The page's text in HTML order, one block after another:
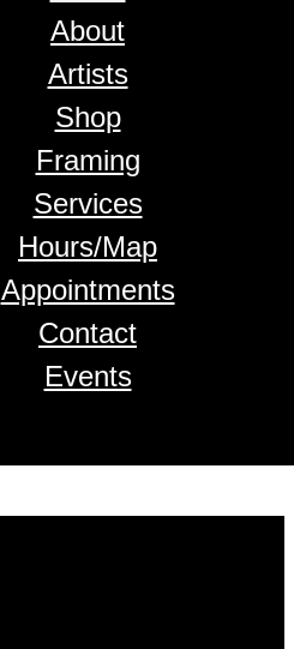
About
Artists
Shop
Framing
Services
Hours/Map
Appointments
Contact
Events